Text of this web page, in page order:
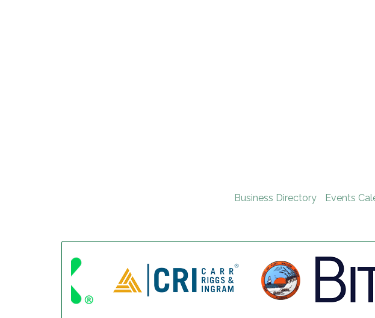
Business Directory Events